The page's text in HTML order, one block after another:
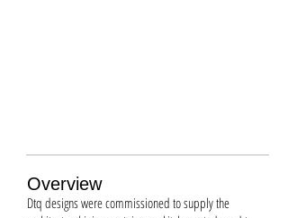
Dtq designs were commissioned to supply the
Overview